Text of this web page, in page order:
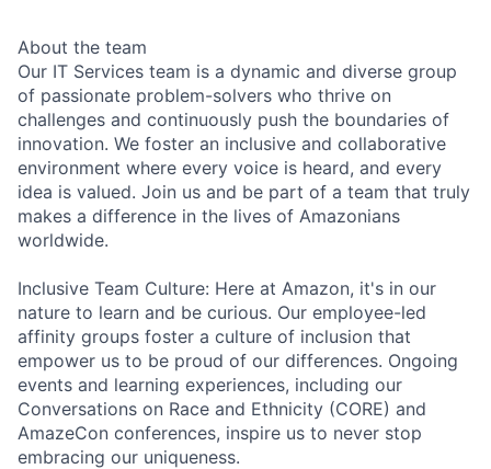
About the team
Our IT Services team is a dynamic and diverse group
of passionate problem-solvers who thrive on
challenges and continuously push the boundaries of
innovation. We foster an inclusive and collaborative
environment where every voice is heard, and every
idea is valued. Join us and be part of a team that truly
makes a difference in the lives of Amazonians
worldwide.
Inclusive Team Culture: Here at Amazon, it's in our
nature to learn and be curious. Our employee-led
affinity groups foster a culture of inclusion that
empower us to be proud of our differences. Ongoing
events and learning experiences, including our
Conversations on Race and Ethnicity (CORE) and
AmazeCon conferences, inspire us to never stop
embracing our uniqueness.